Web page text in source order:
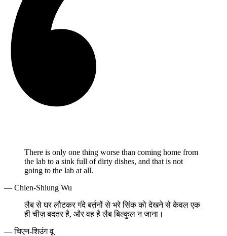
There is only one thing worse than coming home from
the lab to a sink full of dirty dishes, and that is not
going to the lab at all.
— Chien-Shiung Wu
लैब से घर लौटकर गंदे बर्तनों से भरे सिंक को देखने से केवल एक
ही चीज़ बदतर है, और वह है लैब बिल्कुल न जाना।
— चिएन-शिउंग वू